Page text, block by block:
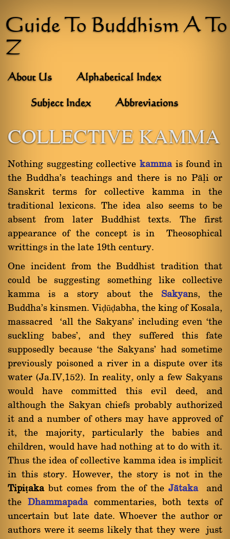
Guide To Buddhism A To
Z
About Us Alphabetical Index
Subject Index Abbreviations
COLLECTIVE KAMMA
Nothing suggesting collective kammais found in
the Buddha's teachings and there is no Pàëi or
Sanskrit terms for collective kamma in the
traditional lexicons. The idea also seems to be
absent from later Buddhist texts. The first
appearance of the concept is in Theosophical
writtings in the late 19th century.
One incident from the Buddhist tradition that
could be suggesting something like collective
kamma is a story about the Sakyans, the
Buddha's kinsmen. Viḍūḍabha, the king of Kosala,
massacred `all the Sakyans' including even `the
suckling babes', and they suffered this fate
supposedly because `the Sakyans' had sometime
previously poisoned a river in a dispute over its
water (Ja.IV,152). In reality, only a few Sakyans
would have committed this evil deed, and
although the Sakyan chiefs probably authorized
it and a number of others may have approved of
it, the majority, particularly the babies and
children, would have had nothing at to do with it.
Thus the idea of collective kamma idea is implicit
in this story. However, the story is not in the
Tipiṭakabut comes from the of the Jàtakaand
the Dhammapadacommentaries, both texts of
uncertain but late date. Whoever the author or
authors were it seems likely that they were just